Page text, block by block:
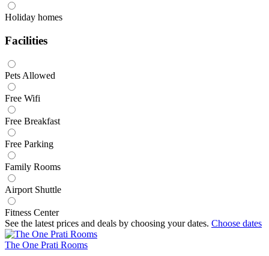
Holiday homes
Facilities
Pets Allowed
Free Wifi
Free Breakfast
Free Parking
Family Rooms
Airport Shuttle
Fitness Center
See the latest prices and deals by choosing your dates. Choose dates
The One Prati Rooms